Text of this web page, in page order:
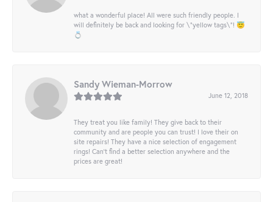
what a wonderful place! All were such friendly people. I
will definitely be back and looking for \"yellow tags\"! 😇
💍
Sandy Wieman-Morrow
June 12, 2018
They treat you like family! They give back to their
community and are people you can trust! I love their on
site repairs! They have a nice selection of engagement
rings! Can’t find a better selection anywhere and the
prices are great!